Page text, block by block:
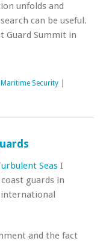
unfolds and
can be useful.
Guard Summit in
Maritime Security
Seas I
guards in
and the fact